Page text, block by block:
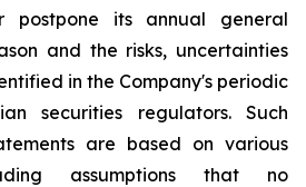
postpone its annual general
and the risks, uncertainties
in the Company's periodic
securities regulators. Such
are based on various
assumptions that no